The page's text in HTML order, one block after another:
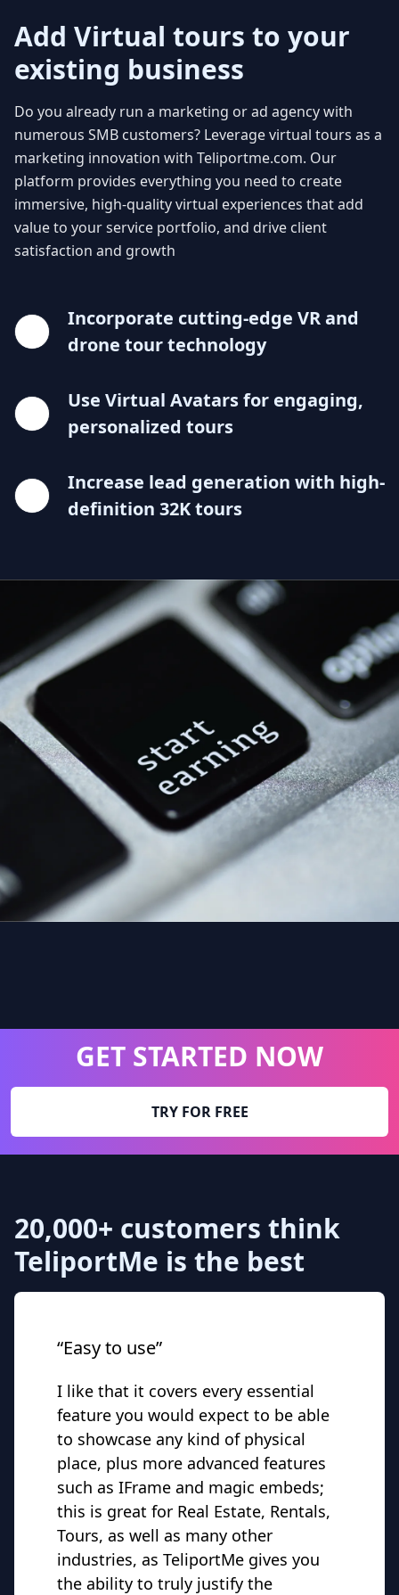
Add Virtual tours to your
existing business
Do you already run a marketing or ad agency with
numerous SMB customers? Leverage virtual tours as a
marketing innovation with Teliportme.com. Our
platform provides everything you need to create
immersive, high-quality virtual experiences that add
value to your service portfolio, and drive client
satisfaction and growth
Incorporate cutting-edge VR and
drone tour technology
Use Virtual Avatars for engaging,
personalized tours
Increase lead generation with high-
definition 32K tours
GET STARTED NOW
TRY FOR FREE
20,000+ customers think
TeliportMe is the best
“Easy to use”
I like that it covers every essential
feature you would expect to be able
to showcase any kind of physical
place, plus more advanced features
such as IFrame and magic embeds;
this is great for Real Estate, Rentals,
Tours, as well as many other
industries, as TeliportMe gives you
the ability to truly justify the